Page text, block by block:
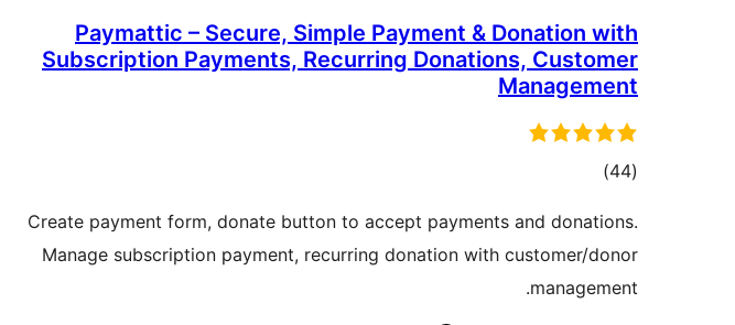
Paymattic – Secure, Simple Payment & Donation with
Subscription Payments, Recurring Donations, Customer
Management
(44
total)
Create payment form, donate button to accept payments and donations.
Manage subscription payment, recurring donation with customer/donor
management.